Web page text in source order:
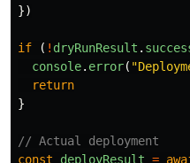
})
if ( ! dryRunResult .
console. error( "
return
}
// Actual deployment
const
deployResult =